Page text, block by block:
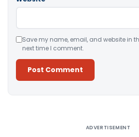
Save my name, email, and website in
next time I comment.
ADVERTISEMENT